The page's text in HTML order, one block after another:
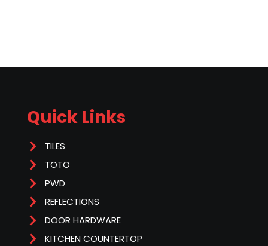
Quick Links
TILES
TOTO
PWD
REFLECTIONS
DOOR HARDWARE
KITCHEN COUNTERTOP